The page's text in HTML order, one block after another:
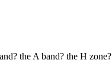
the A band? the H zone?